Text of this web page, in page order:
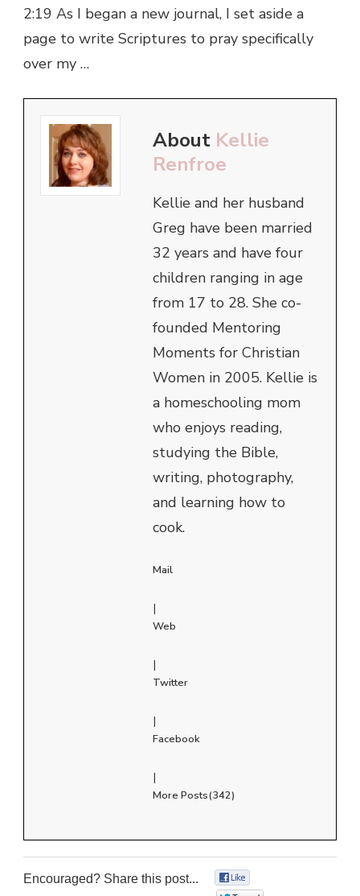
2:19 As I began a new journal, I set aside a
page to write Scriptures to pray specifically
over my …
About Kellie
Renfroe
Kellie and her husband
Greg have been married
32 years and have four
children ranging in age
from 17 to 28. She co-
founded Mentoring
Moments for Christian
Women in 2005. Kellie is
a homeschooling mom
who enjoys reading,
studying the Bible,
writing, photography,
and learning how to
cook.
Mail
|
Web
|
Twitter
|
Facebook
|
More Posts(342)
Encouraged? Share this post...